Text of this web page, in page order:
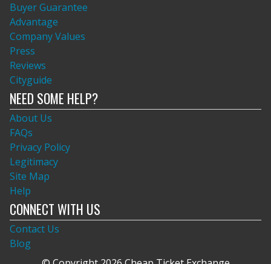
Buyer Guarantee
Advantage
Company Values
Press
Reviews
Cityguide
NEED SOME HELP?
About Us
FAQs
Privacy Policy
Legitimacy
Site Map
Help
CONNECT WITH US
Contact Us
Blog